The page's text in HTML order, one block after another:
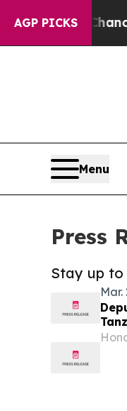
AGP PICKS
Chance to
Menu
Press
Stay up to
Mar.